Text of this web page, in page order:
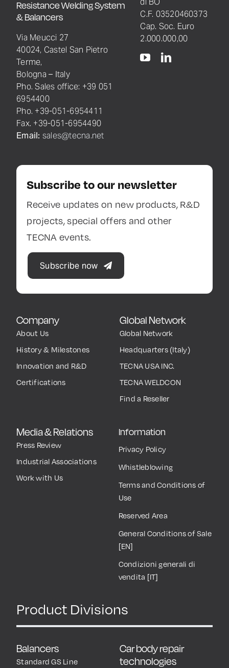
Resistance Welding System
& Balancers
Via Meucci 27
40024, Castel San Pietro
Terme,
Bologna – Italy
Pho. Sales office: +39 051
6954400
Pho. +39-051-6954411
Fax. +39-051-6954490
Email: sales@tecna.net
Company
About Us
History & Milestones
Innovation and R&D
Certifications
Global Network
Global Network
Headquarters (Italy)
TECNA USA INC.
TECNA WELDCON
Find a Reseller
Media & Relations
Press Review
Industrial Associations
Work with Us
Information
Privacy Policy
Whistleblowing
Terms and Conditions of
Use
Reserved Area
General Conditions of Sale
[EN]
Condizioni generali di
vendita [IT]
C.F. 03520460373
Cap. Soc. Euro
2.000.000,00
Product Divisions
Subscribe to our newsletter
Receive updates on new products, R&D
projects, special offers and other
TECNA events.
Subscribe now
Balancers
Standard GS Line
Car body repair
technologies